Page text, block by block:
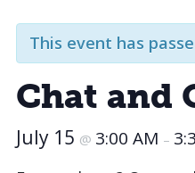
This event has
Chat and
July 15 @ 3:00 AM –